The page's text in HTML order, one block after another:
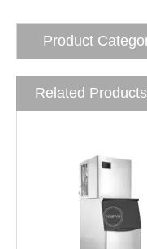
Product
Related Products